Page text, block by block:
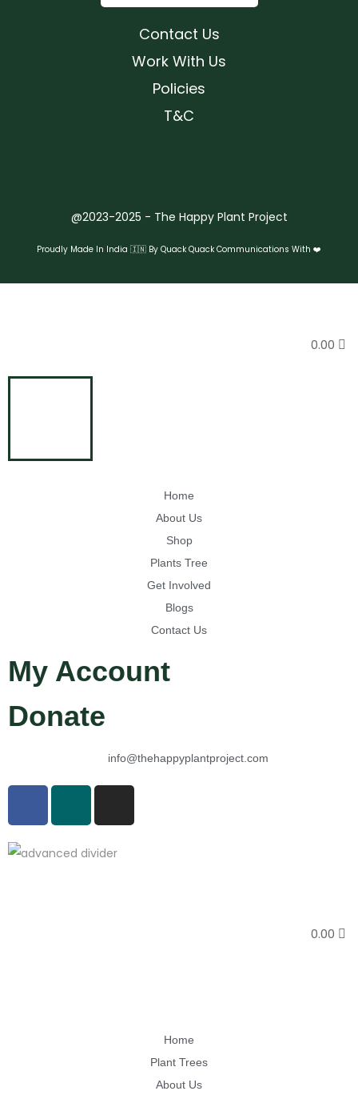
Contact Us
Work With Us
Policies
T&C
@2023-2025 - The Happy Plant Project
Proudly Made In India 🇮🇳 By Quack Quack Communications With ❤️
0.00
Home
About Us
Shop
Plants Tree
Get Involved
Blogs
Contact Us
My Account
Donate
info@thehappyplantproject.com
0.00
Home
Plant Trees
About Us